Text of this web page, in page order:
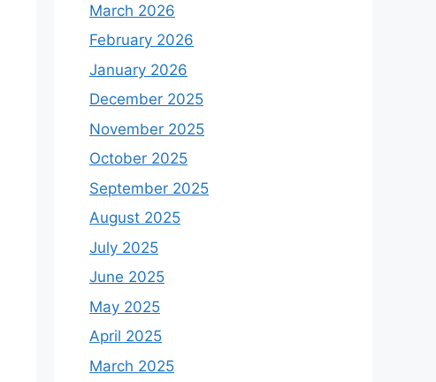
March 2026
February 2026
January 2026
December 2025
November 2025
October 2025
September 2025
August 2025
July 2025
June 2025
May 2025
April 2025
March 2025